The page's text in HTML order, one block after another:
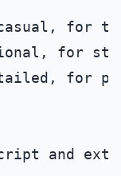
casual, for
for
and